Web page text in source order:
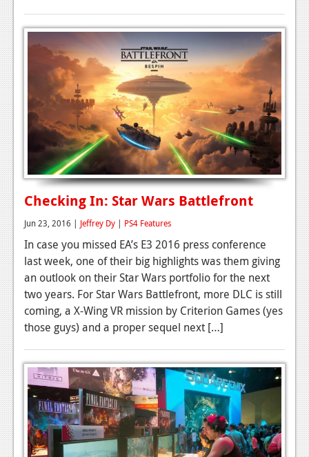
Checking In: Star Wars Battlefront
Jun 23, 2016 | Jeffrey Dy | PS4 Features
In case you missed EA’s E3 2016 press conference
last week, one of their big highlights was them giving
an outlook on their Star Wars portfolio for the next
two years. For Star Wars Battlefront, more DLC is still
coming, a X-Wing VR mission by Criterion Games (yes
those guys) and a proper sequel next […]